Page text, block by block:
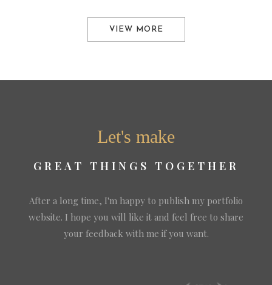
VIEW MORE
Let's make
GREAT THINGS TOGETHER
After a long time, I'm happy to publish my portfolio
website. I hope you will like it and feel free to share
your feedback with me if you want.